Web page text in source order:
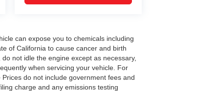
can expose you to chemicals including
of California to cause cancer and birth
not idle the engine except as necessary,
when servicing your vehicle. For
do not include government fees and
charge and any emissions testing